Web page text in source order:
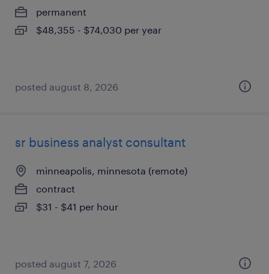
permanent
$48,355 - $74,030 per year
posted august 8, 2026
sr business analyst consultant
minneapolis, minnesota (remote)
contract
$31 - $41 per hour
posted august 7, 2026